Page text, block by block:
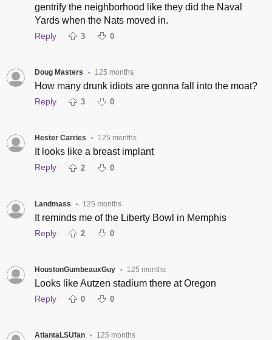
gentrify the neighborhood like they did the Naval
Yards when the Nats moved in.
Reply 3 0
Doug Masters • 125 months
How many drunk idiots are gonna fall into the moat?
Reply 3 0
Hester Carries • 125 months
It looks like a breast implant
Reply 2 0
Landmass • 125 months
It reminds me of the Liberty Bowl in Memphis
Reply 2 0
HoustonGumbeauxGuy • 125 months
Looks like Autzen stadium there at Oregon
Reply 0 0
AtlantaLSUfan • 125 months